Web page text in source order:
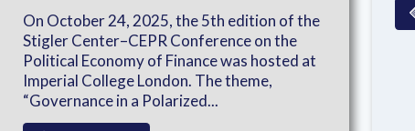
On October 24, 2025, the 5th edition of the
Stigler Center–CEPR Conference on the
Political Economy of Finance was hosted at
Imperial College London. The theme,
“Governance in a Polarized...